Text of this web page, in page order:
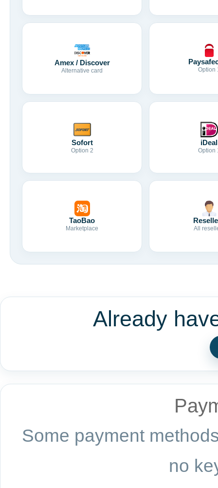
Amex / Discover
Alternative card Option
Sofort
Option 2
iDeal
Option
TaoBao
Marketplace All
Already
Some payment
no